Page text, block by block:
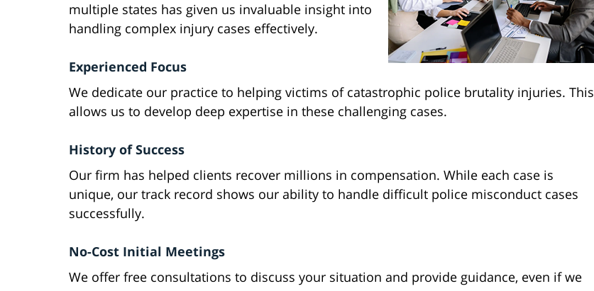
multiple states has given us invaluable insight into
handling complex injury cases effectively.
Experienced Focus
We dedicate our practice to helping victims of catastrophic police brutality injuries. This
allows us to develop deep expertise in these challenging cases.
History of Success
Our firm has helped clients recover millions in compensation. While each case is
unique, our track record shows our ability to handle difficult police misconduct cases
successfully.
No-Cost Initial Meetings
We offer free consultations to discuss your situation and provide guidance, even if we